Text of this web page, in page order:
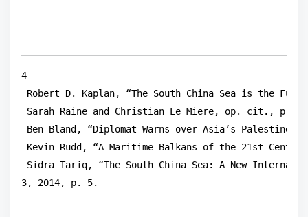
4
Robert D. Kaplan, “The South China Sea is the
Sarah Raine and Christian Le Miere, op. cit., p.
Ben Bland, “Diplomat Warns over Asia’s
Kevin Rudd, “A Maritime Balkans of the 21st
Sidra Tariq, “The South China Sea: A New
3, 2014, p. 5.